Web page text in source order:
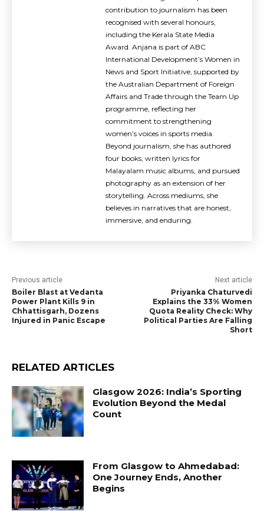
contribution to journalism has been
recognised with several honours,
including the Kerala State Media
Award. Anjana is part of ABC
International Development’s Women in
News and Sport Initiative, supported by
the Australian Department of Foreign
Affairs and Trade through the Team Up
programme, reflecting her
commitment to strengthening
women’s voices in sports media.
Beyond journalism, she has authored
four books, written lyrics for
Malayalam music albums, and pursued
photography as an extension of her
storytelling. Across mediums, she
believes in narratives that are honest,
immersive, and enduring.
Previous article
Boiler Blast at Vedanta
Power Plant Kills 9 in
Chhattisgarh, Dozens
Injured in Panic Escape
Next article
Priyanka Chaturvedi
Explains the 33% Women
Quota Reality Check: Why
Political Parties Are Falling
Short
RELATED ARTICLES
Glasgow 2026: India’s Sporting
Evolution Beyond the Medal
Count
From Glasgow to Ahmedabad:
One Journey Ends, Another
Begins